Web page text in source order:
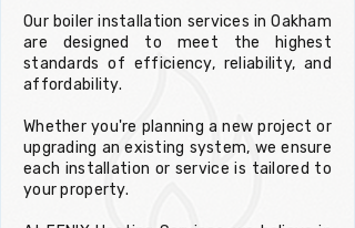
Our boiler installation services in Oakham
are designed to meet the highest
standards of efficiency, reliability, and
affordability.
Whether you're planning a new project or
upgrading an existing system, we ensure
each installation or service is tailored to
your property.